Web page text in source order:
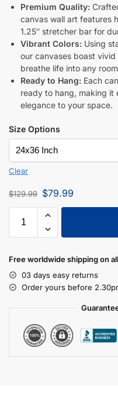
Premium Quality:
canvas wall art features
1.25″ stretcher bar for
Vibrant Colors: Using
our canvases boast
breathe life into any
Ready to Hang: Each
ready to hang, making it
elegance to your space.
Size Options
Clear
$129.99 $79.99
Free worldwide shipping on
03 days easy returns
Order yours before